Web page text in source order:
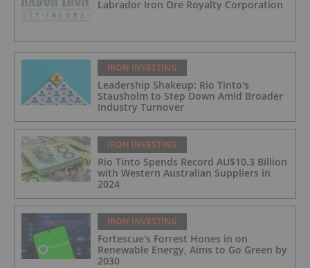
Labrador Iron Ore Royalty Corporation
IRON INVESTING
Leadership Shakeup: Rio Tinto's
Stausholm to Step Down Amid Broader
Industry Turnover
IRON INVESTING
Rio Tinto Spends Record AU$10.3 Billion
with Western Australian Suppliers in
2024
IRON INVESTING
Fortescue's Forrest Hones in on
Renewable Energy, Aims to Go Green by
2030